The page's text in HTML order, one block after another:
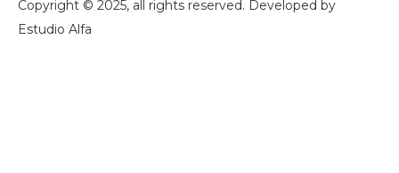
Copyright © 2025, all rights reserved. Developed by
Estudio Alfa